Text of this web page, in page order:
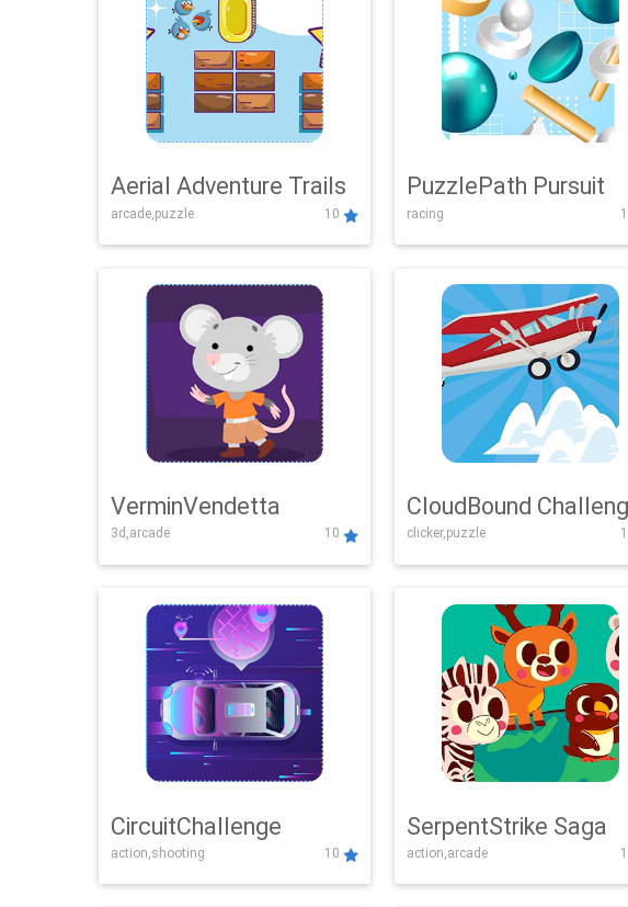
Aerial Adventure Trails
arcade,puzzle 10
PuzzlePath Pursuit
racing
VerminVendetta
3d,arcade 10
CloudBound
clicker,puzzle
CircuitChallenge
action,shooting 10
SerpentStrike Saga
action,arcade